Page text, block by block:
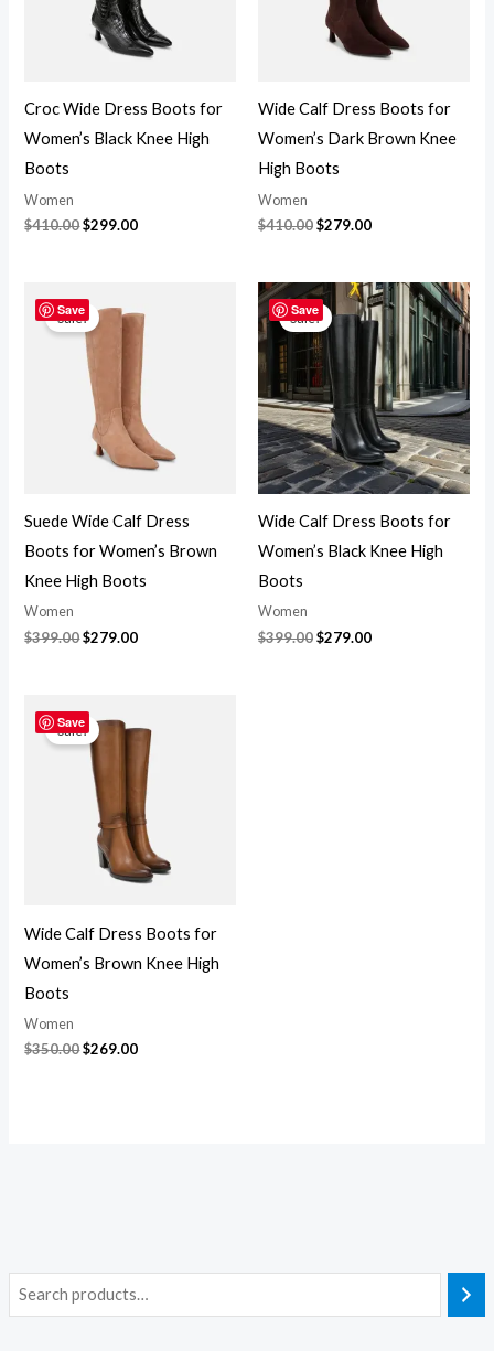
Croc Wide Dress Boots for
Women’s Black Knee High
Boots
Women
$410.00$299.00
Wide Calf Dress Boots for
Women’s Dark Brown Knee
High Boots
Women
$410.00$279.00
Save
Sale!
Suede Wide Calf Dress
Boots for Women’s Brown
Knee High Boots
Women
$399.00
price
was:
$399.00.
$279.00
price
is:
$279.00.
Save
Sale!
Wide Calf Dress Boots for
Women’s Black Knee High
Boots
Women
$399.00
Original
price
was:
$399.00.
$279.00
Current
price
is:
$279.00.
Save
Sale!
Wide Calf Dress Boots for
Women’s Brown Knee High
Boots
Women
$350.00
price
was:
$350.00.
$269.00
is:
$269.00.